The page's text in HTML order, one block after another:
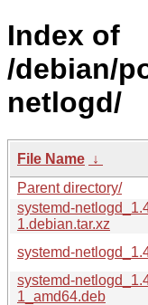
Index of
/debian/
netlogd/
File Name ↓
Parent directory/
systemd-
1.debian.tar.xz
systemd-
systemd-
1_amd64.deb